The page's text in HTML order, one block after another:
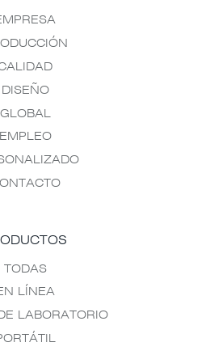
DISEÑO
GLOBAL
EMPLEO
TODAS
LÍNEA
LABORATORIO